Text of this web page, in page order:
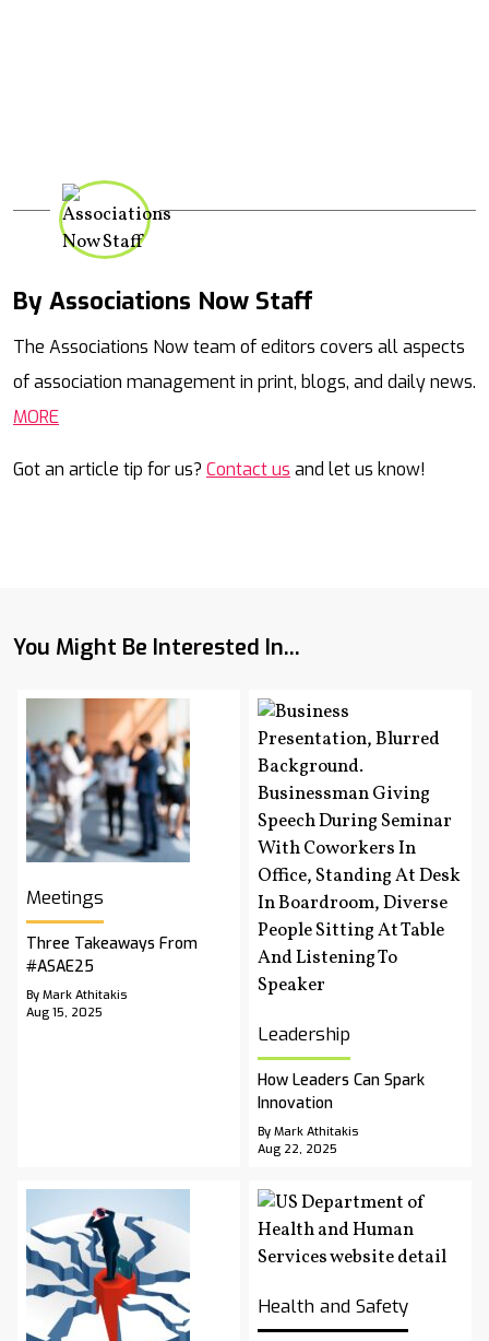
By Associations Now Staff
The Associations Now team of editors covers all aspects
of association management in print, blogs, and daily news.
MORE
Got an article tip for us? Contact us and let us know!
You Might Be Interested In...
Meetings
Three Takeaways From
#ASAE25
By Mark Athitakis
Aug 15, 2025
Leadership
How Leaders Can Spark
Innovation
By Mark Athitakis
Aug 22, 2025
Health and Safety